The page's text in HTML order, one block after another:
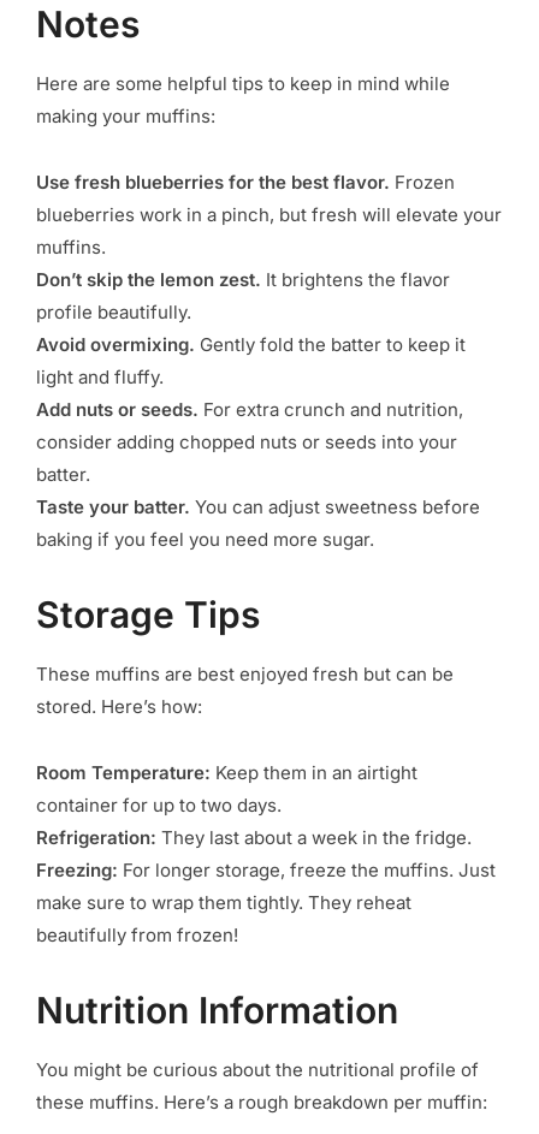
Notes
Here are some helpful tips to keep in mind while
making your muffins:
Use fresh blueberries for the best flavor. Frozen
blueberries work in a pinch, but fresh will elevate your
muffins.
Don’t skip the lemon zest. It brightens the flavor
profile beautifully.
Avoid overmixing. Gently fold the batter to keep it
light and fluffy.
Add nuts or seeds. For extra crunch and nutrition,
consider adding chopped nuts or seeds into your
batter.
Taste your batter. You can adjust sweetness before
baking if you feel you need more sugar.
Storage Tips
These muffins are best enjoyed fresh but can be
stored. Here’s how:
Room Temperature: Keep them in an airtight
container for up to two days.
Refrigeration: They last about a week in the fridge.
Freezing: For longer storage, freeze the muffins. Just
make sure to wrap them tightly. They reheat
beautifully from frozen!
Nutrition Information
You might be curious about the nutritional profile of
these muffins. Here’s a rough breakdown per muffin: